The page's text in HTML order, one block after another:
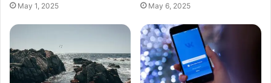
May 1, 2025 May 6, 2025